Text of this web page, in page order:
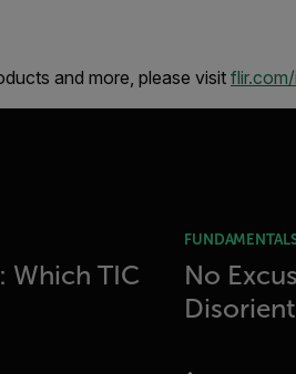
and more, please visit
Which TIC
No